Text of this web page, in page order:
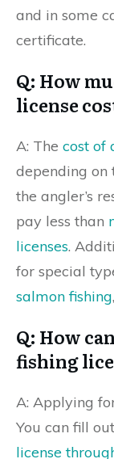
and in some
certificate.
Q: How
license
A: The cost of
depending on
the angler’s
pay less than
licenses.
for special
salmon fishing
Q: How
fishing
A: Applying
You can fill
license